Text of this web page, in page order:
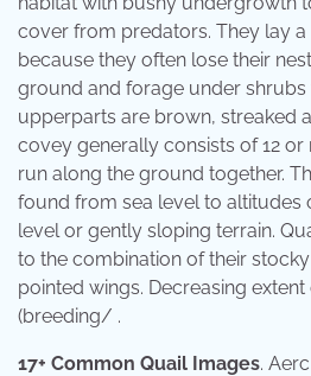
cover from predators. They lay
because they often lose their
ground and forage under shrubs
upperparts are brown, streaked
covey generally consists of 12
run along the ground together.
found from sea level to altitudes
level or gently sloping terrain.
to the combination of their
pointed wings. Decreasing
(breeding/ .
17+ Common Quail Images.